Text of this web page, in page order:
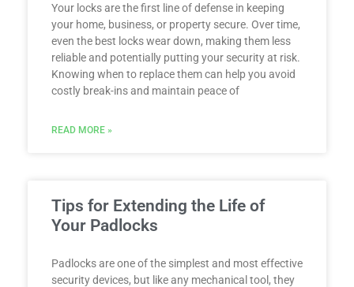
Your locks are the first line of defense in keeping
your home, business, or property secure. Over time,
even the best locks wear down, making them less
reliable and potentially putting your security at risk.
Knowing when to replace them can help you avoid
costly break-ins and maintain peace of
READ MORE »
Tips for Extending the Life of
Your Padlocks
Padlocks are one of the simplest and most effective
security devices, but like any mechanical tool, they